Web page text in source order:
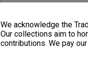
We acknowledge the
Our collections aim to
contributions. We pay